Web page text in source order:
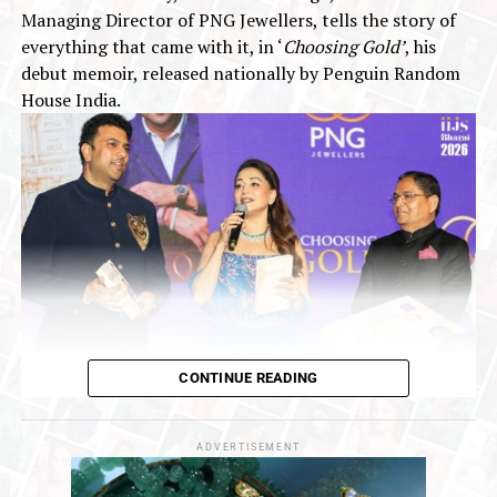
concerns :AUGMONT BULLION REPORT
Managing Director of PNG Jewellers, tells the story of
everything that came with it, in ‘Choosing Gold’, his
debut memoir, released nationally by Penguin Random
House India.
‘Choosing Gold’is a deeply honest and personal book. It
is the story of a man who inherited one of India’s oldest
business legacies at a young age, and who has now, at
forty-nine, paused to reflect on that remarkable
CONTINUE READING
ADVERTISEMENT